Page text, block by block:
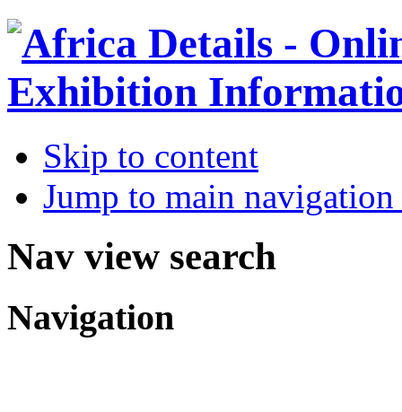
Skip to content
Jump to main
Nav view search
Navigation